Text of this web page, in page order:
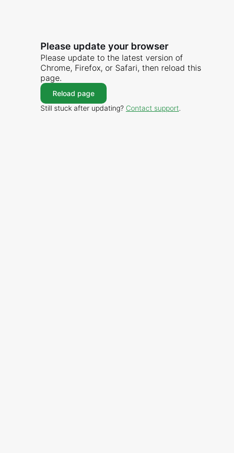
Please update your browser
Please update to the latest version of
Chrome, Firefox, or Safari, then reload this
page.
Reload page
Still stuck after updating? Contact support.